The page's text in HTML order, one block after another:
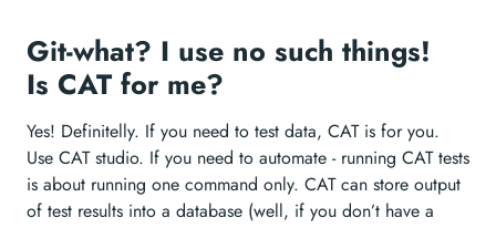
Git-what? I use no such things!
Is CAT for me?
Yes! Definitelly. If you need to test data, CAT is for you.
Use CAT studio. If you need to automate - running CAT tests
is about running one command only. CAT can store output
of test results into a database (well, if you don’t have a